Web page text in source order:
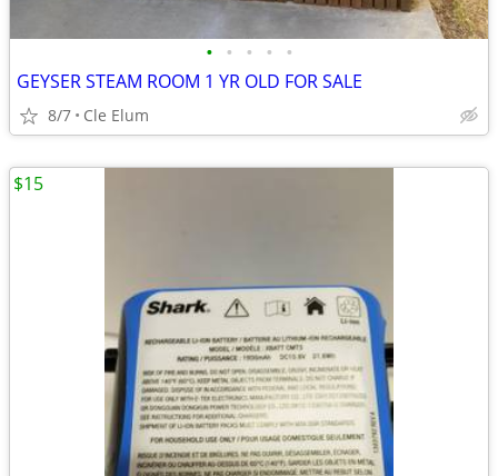
• • • • •
GEYSER STEAM ROOM 1 YR OLD FOR SALE
8/7 Cle Elum
$15